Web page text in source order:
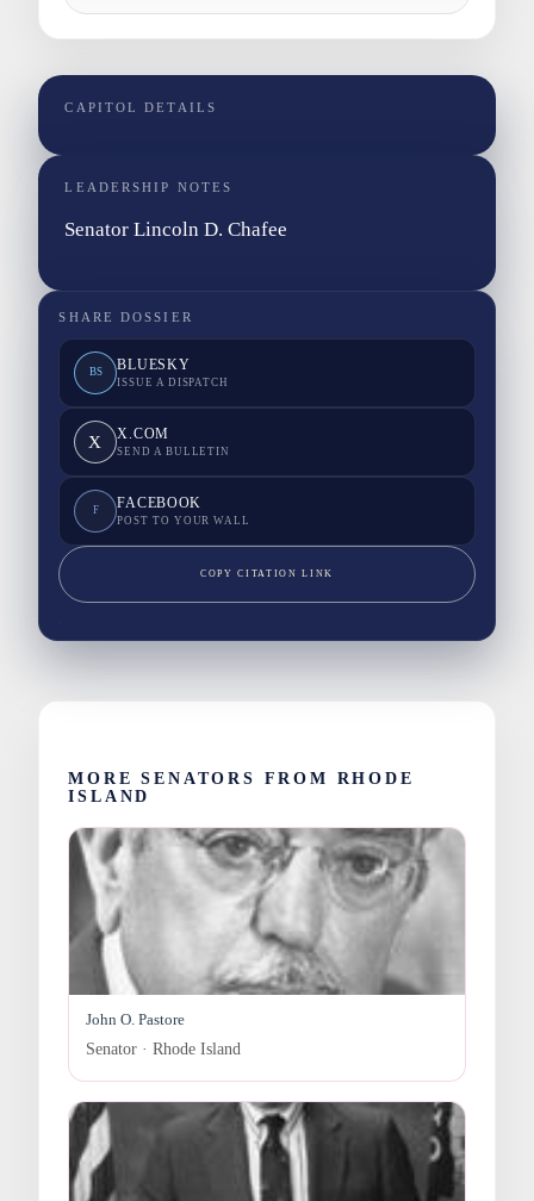
CAPITOL DETAILS
LEADERSHIP NOTES
Senator Lincoln D. Chafee
SHARE DOSSIER
BS BLUESKY
ISSUE A DISPATCH
X X.COM
SEND A BULLETIN
F FACEBOOK
POST TO YOUR WALL
COPY CITATION LINK
MORE SENATORS FROM RHODE
ISLAND
John O. Pastore
Senator · Rhode Island